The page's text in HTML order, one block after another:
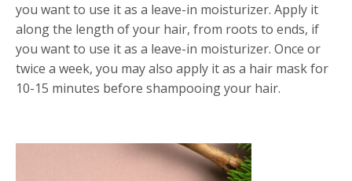
you want to use it as a leave-in moisturizer. Apply it
along the length of your hair, from roots to ends, if
you want to use it as a leave-in moisturizer. Once or
twice a week, you may also apply it as a hair mask for
10-15 minutes before shampooing your hair.